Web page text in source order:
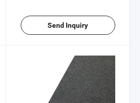
Send Inquiry